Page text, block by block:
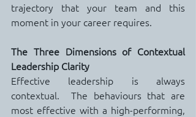
trajectory that your team and this
moment in your career requires.
The Three Dimensions of Contextual
Leadership Clarity
Effective leadership is always
contextual.  The behaviours that are
most effective with a high-performing,